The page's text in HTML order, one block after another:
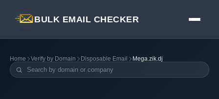
BULK EMAIL CHECKER
Home Verify by Domain Disposable Email Mega.zik.dj